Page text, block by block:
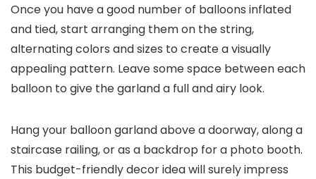
Once you have a good number of balloons inflated
and tied, start arranging them on the string,
alternating colors and sizes to create a visually
appealing pattern. Leave some space between each
balloon to give the garland a full and airy look.
Hang your balloon garland above a doorway, along a
staircase railing, or as a backdrop for a photo booth.
This budget-friendly decor idea will surely impress